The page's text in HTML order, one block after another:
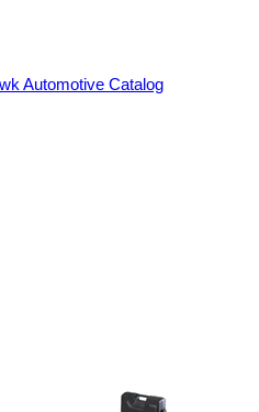
Automotive Catalog